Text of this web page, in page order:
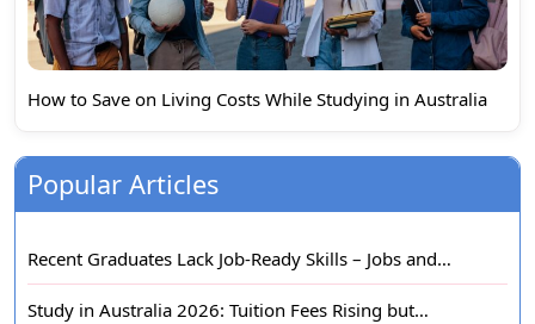
How to Save on Living Costs While Studying in Australia
Popular Articles
Recent Graduates Lack Job-Ready Skills – Jobs and…
Study in Australia 2026: Tuition Fees Rising but…